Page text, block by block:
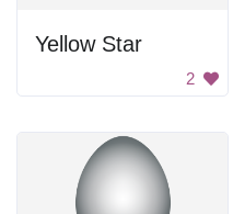
Yellow Star
2